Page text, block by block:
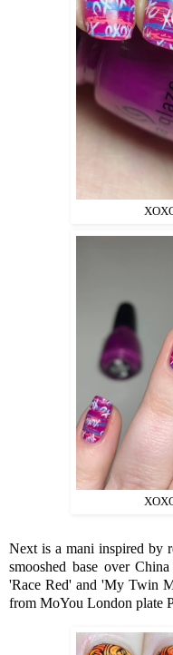
Next is a mani inspired by
smooshed base over
'Race Red' and 'My Twin
from MoYou London plate